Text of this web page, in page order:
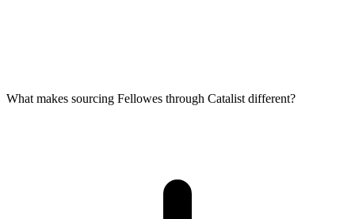
What makes sourcing Fellowes through Catalist different?